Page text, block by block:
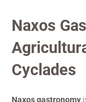
Naxos
Cyclades
Naxos gastronomy